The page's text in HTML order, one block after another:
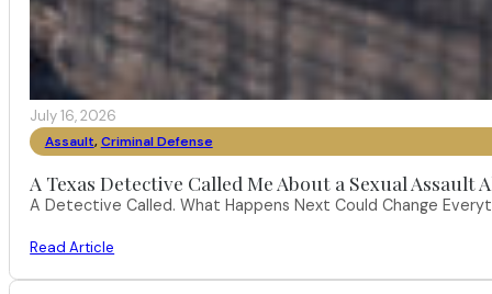
July 16, 2026
Assault, Criminal Defense
A Texas Detective Called Me About a Sexual
A Detective Called. What Happens Next Could Change
Read Article